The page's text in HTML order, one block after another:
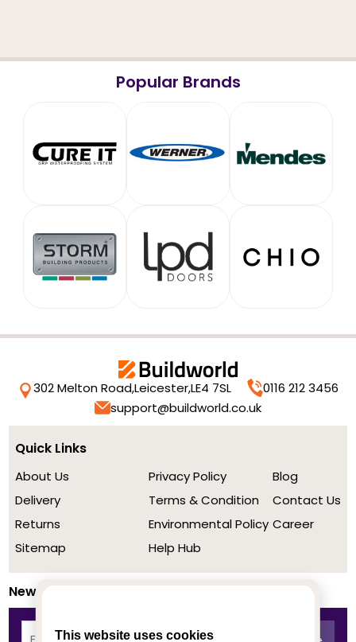
This website uses cookies
Popular Brands
302 Melton Road,Leicester,LE4 7SL
0116 212 3456
support@buildworld.co.uk
Quick Links
About Us
Delivery
Returns
Sitemap
Privacy Policy
Terms & Condition
Environmental Policy
Help Hub
Blog
Contact Us
Career
Newsletter